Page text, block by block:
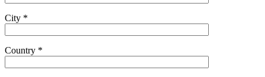
City *
Country *